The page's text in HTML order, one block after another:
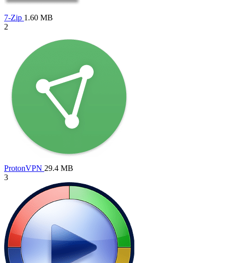
7-Zip 1.60 MB
2
ProtonVPN 29.4 MB
3